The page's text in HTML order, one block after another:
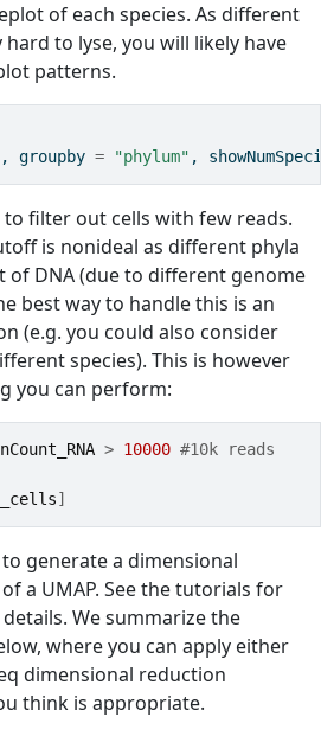
of each species. As different
to lyse, you will likely have
patterns.
, groupby = "phylum" ,
filter out cells with few reads.
is nonideal as different phyla
of DNA (due to different genome
best way to handle this is an
(e.g. you could also consider
species). This is however
you can perform:
nCount_RNA > 10000 #10k reads
]
generate a dimensional
a UMAP. See the tutorials for
We summarize the
where you can apply either
dimensional reduction
think is appropriate.